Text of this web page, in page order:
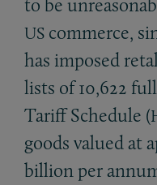
to be
US commerce,
has imposed
lists of 10,622
Tariff Schedule (
goods valued at
billion per